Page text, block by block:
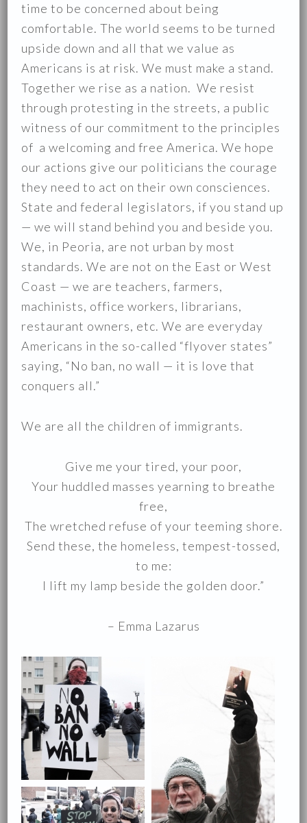
time to be concerned about being
comfortable. The world seems to be turned
upside down and all that we value as
Americans is at risk. We must make a stand.
Together we rise as a nation. We resist
through protesting in the streets, a public
witness of our commitment to the principles
of a welcoming and free America. We hope
our actions give our politicians the courage
they need to act on their own consciences.
State and federal legislators, if you stand up
— we will stand behind you and beside you.
We, in Peoria, are not urban by most
standards. We are not on the East or West
Coast — we are teachers, farmers,
machinists, office workers, librarians,
restaurant owners, etc. We are everyday
Americans in the so-called “flyover states”
saying, “No ban, no wall — it is love that
conquers all.”
We are all the children of immigrants.
Give me your tired, your poor,
Your huddled masses yearning to breathe
free,
The wretched refuse of your teeming shore.
Send these, the homeless, tempest-tossed,
to me:
I lift my lamp beside the golden door.”
– Emma Lazarus